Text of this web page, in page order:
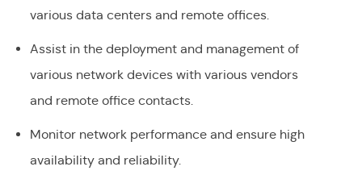
various data centers and remote offices.
Assist in the deployment and management of
various network devices with various vendors
and remote office contacts.
Monitor network performance and ensure high
availability and reliability.